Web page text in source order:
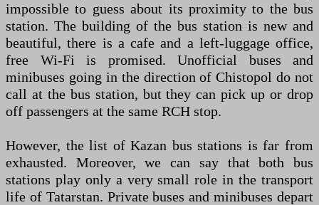
impossible to guess about its proximity to the bus
station. The building of the bus station is new and
beautiful, there is a cafe and a left-luggage office,
free Wi-Fi is promised. Unofficial buses and
minibuses going in the direction of Chistopol do not
call at the bus station, but they can pick up or drop
off passengers at the same RCH stop.
However, the list of Kazan bus stations is far from
exhausted. Moreover, we can say that both bus
stations play only a very small role in the transport
life of Tatarstan. Private buses and minibuses depart